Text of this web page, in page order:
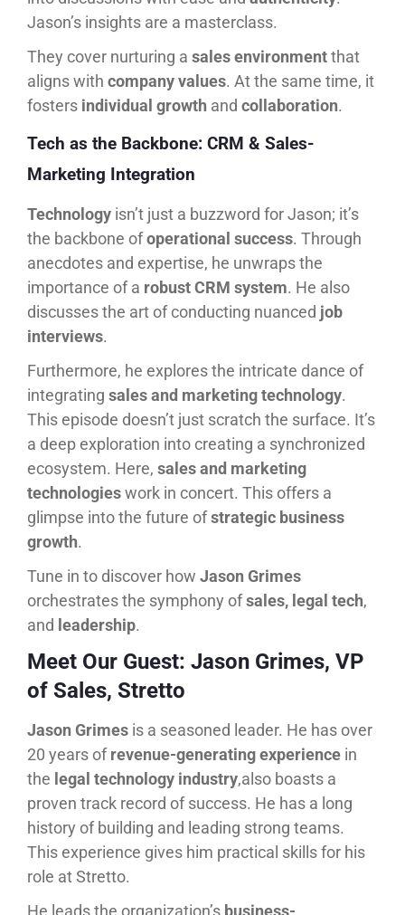
Jason’s insights are a masterclass.
They cover nurturing a sales environmentthat
aligns with company values. At the same time, it
fosters individual growth and collaboration.
Tech as the Backbone: CRM & Sales-
Marketing Integration
Technology isn’t just a buzzword for Jason; it’s
the backbone ofoperational success. Through
anecdotes and expertise, he unwraps the
importance of a robust CRM system. He also
discusses the art of conducting nuanced job
interviews.
Furthermore, he explores the intricate dance of
integrating sales and marketing technology.
This episode doesn’t just scratch the surface. It’s
a deep exploration into creating a synchronized
ecosystem. Here, sales and marketing
technologieswork in concert. This offers a
glimpse into the future ofstrategic business
growth.
Tune in to discover how Jason Grimes
orchestrates the symphony ofsales, legal tech,
and leadership.
Meet Our Guest: Jason Grimes, VP
of Sales, Stretto
Jason Grimes is a seasoned leader. He has over
20 years ofrevenue-generating experience in
the legal technology industry,also boasts a
proven track record of success. He has a long
history of building and leading strong teams.
This experience gives him practical skills for his
role at Stretto.
He leads the organization’s business-